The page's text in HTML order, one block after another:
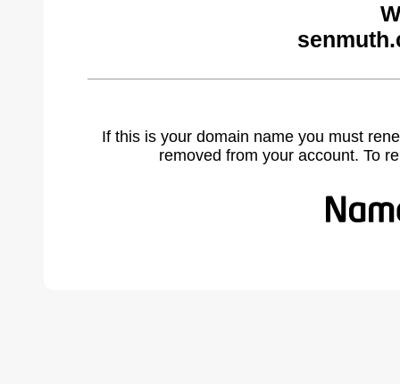
If this is your domain name you must
removed from your account. To